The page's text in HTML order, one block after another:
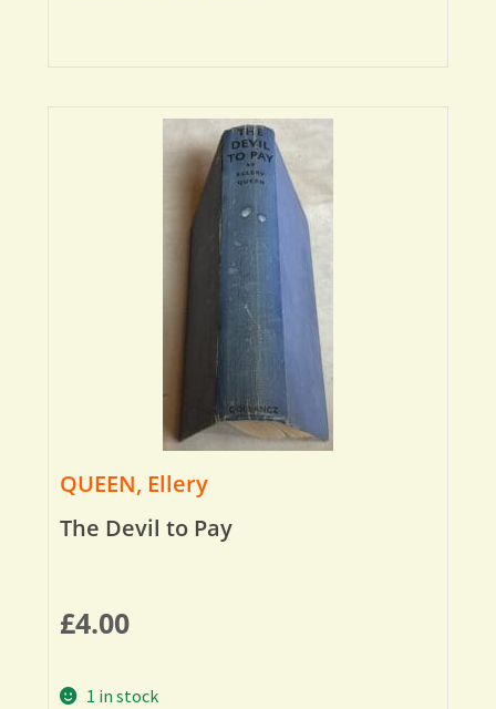
QUEEN, Ellery
The Devil to Pay
£4.00
1 in stock